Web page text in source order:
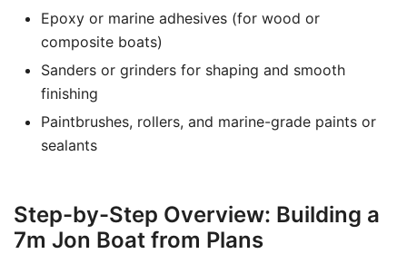
Epoxy or marine adhesives (for wood or
composite boats)
Sanders or grinders for shaping and smooth
finishing
Paintbrushes, rollers, and marine-grade paints or
sealants
Step-by-Step Overview: Building a
7m Jon Boat from Plans